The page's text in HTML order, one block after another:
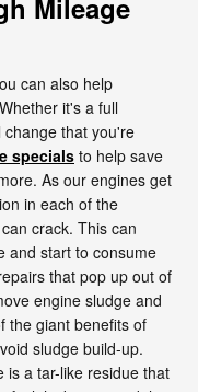
can also help
it's a full
that you're
specials to help save
As our engines get
in each of the
crack. This can
and start to consume
that pop up out of
engine sludge and
the giant benefits of
sludge build-up.
is a tar-like residue that